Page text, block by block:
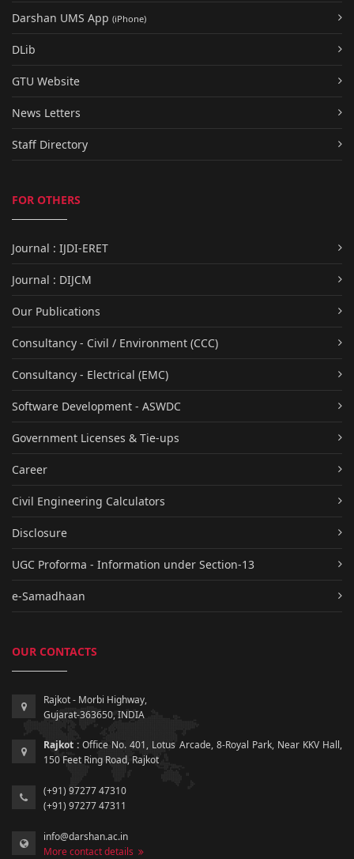
Darshan UMS App (iPhone)
DLib
GTU Website
News Letters
Staff Directory
FOR OTHERS
Journal : IJDI-ERET
Journal : DIJCM
Our Publications
Consultancy - Civil / Environment (CCC)
Consultancy - Electrical (EMC)
Software Development - ASWDC
Government Licenses & Tie-ups
Career
Civil Engineering Calculators
Disclosure
UGC Proforma - Information under Section-13
e-Samadhaan
OUR CONTACTS
Rajkot - Morbi Highway,
Gujarat-363650, INDIA
Rajkot : Office No. 401, Lotus Arcade, 8-Royal Park, Near KKV Hall,
150 Feet Ring Road, Rajkot
(+91) 97277 47310
(+91) 97277 47311
info@darshan.ac.in
More contact details